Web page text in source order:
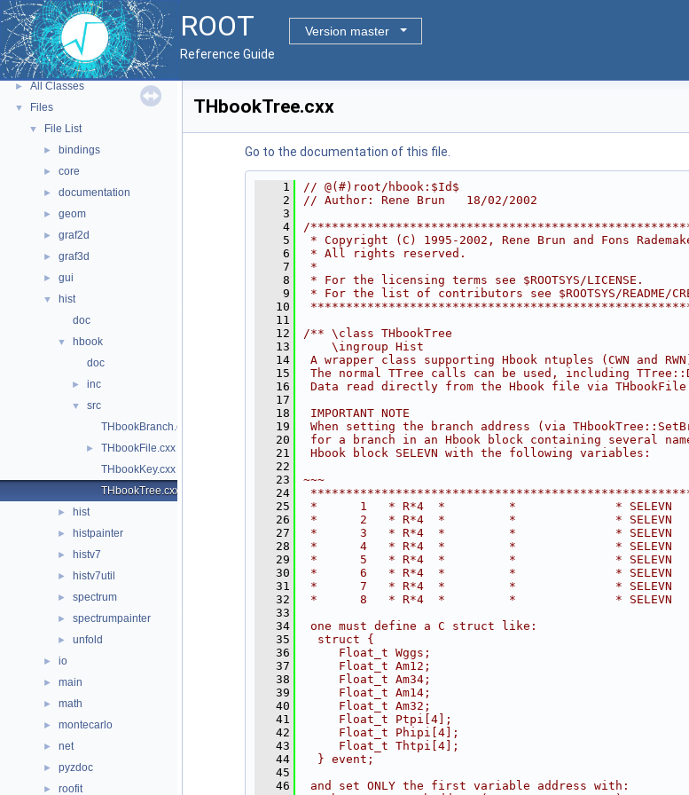
ROOT
Version master
Reference Guide
Python Interface
► ROOT Components
► Namespaces
► All Classes
▼ Files
▼ File List
► bindings
► core
► documentation
► geom
► graf2d
► graf3d
► gui
▼
hist
doc
▼
hbook
doc
► inc
▼
src
THbookBranch.cxx
►
THbookFile.cxx
THbookKey.cxx
THbookTree.cxx
► hist
► histpainter
► histv7
► histv7util
► spectrum
► spectrumpainter
► unfold
► io
► main
► math
► montecarlo
► net
► pyzdoc
► roofit
THbookTree.cxx
Go to the documentation of this file.
    1
// @(#)root/hbook:$Id$
    2
// Author: Rene Brun   18/02/2002
    3
    4
/
    5
* Copyright (C) 1995-2002, Rene Brun and Fons
    6
* All rights reserved.
    7
*
    8
* For the licensing terms see $ROOTSYS/
    9
* For the list of contributors see $ROOTSYS/
   10
   11
   12
/** \class THbookTree
   13
    \ingroup Hist
   14
A wrapper class supporting Hbook ntuples (CWN and
   15
The normal TTree calls can be used, including
   16
Data read directly from the Hbook file via
   17
   18
IMPORTANT NOTE
   19
When setting the branch address (via
   20
for a branch in an Hbook block containing several
   21
Hbook block SELEVN with the following variables:
   22
   23
~~~
   24
   25
*      1   * R*4  *         *              * SELEVN   *
   26
*      2   * R*4  *         *              * SELEVN   *
   27
*      3   * R*4  *         *              * SELEVN   *
   28
*      4   * R*4  *         *              * SELEVN   *
   29
*      5   * R*4  *         *              * SELEVN   *
   30
*      6   * R*4  *         *              * SELEVN
   31
*      7   * R*4  *         *              * SELEVN   *
   32
*      8   * R*4  *         *              * SELEVN   *
   33
   34
one must define a C struct like:
   35
  struct {
   36
     Float_t Wggs;
   37
     Float_t Am12;
   38
     Float_t Am34;
   39
     Float_t Am14;
   40
     Float_t Am32;
   41
     Float_t Ptpi[4];
   42
     Float_t Phipi[4];
   43
     Float_t Thtpi[4];
   44
  } event;
   45
   46
and set ONLY the first variable address with: